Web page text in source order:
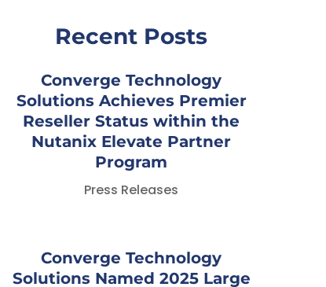
Recent Posts
Converge Technology
Solutions Achieves Premier
Reseller Status within the
Nutanix Elevate Partner
Program
Press Releases
Converge Technology
Solutions Named 2025 Large